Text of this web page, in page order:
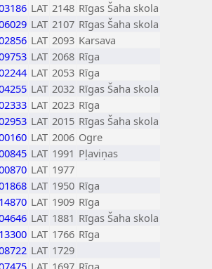
LAT 2148 Rīgas Šaha skola
LAT 2107 Rīgas Šaha skola
LAT 2093 Karsava
LAT 2068 Rīga
LAT 2053 Rīga
LAT 2032 Rīgas Šaha skola
LAT 2023 Rīga
LAT 2015 Rīgas Šaha skola
LAT 2006 Ogre
LAT 1991 Pļaviņas
LAT 1977
LAT 1950 Rīga
LAT 1909 Rīga
LAT 1881 Rīgas Šaha skola
LAT 1766 Rīga
LAT 1729
LAT 1697 Rīga